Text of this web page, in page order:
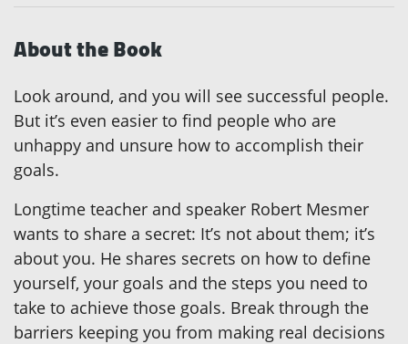
About the Book
Look around, and you will see successful people.
But it’s even easier to find people who are
unhappy and unsure how to accomplish their
goals.
Longtime teacher and speaker Robert Mesmer
wants to share a secret: It’s not about them; it’s
about you. He shares secrets on how to define
yourself, your goals and the steps you need to
take to achieve those goals. Break through the
barriers keeping you from making real decisions